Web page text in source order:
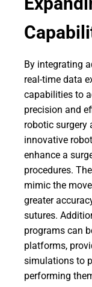
By integrating
real-time data
capabilities to
precision and
robotic surgery
innovative
enhance a
procedures.
mimic the
greater
sutures.
programs can
platforms,
simulations to
performing